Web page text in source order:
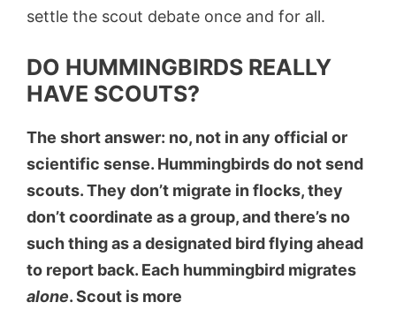
settle the scout debate once and for all.
DO HUMMINGBIRDS REALLY
HAVE SCOUTS?
The short answer: no, not in any official or
scientific sense. Hummingbirds do not send
scouts. They don’t migrate in flocks, they
don’t coordinate as a group, and there’s no
such thing as a designated bird flying ahead
to report back. Each hummingbird migrates
alone. Scout is more